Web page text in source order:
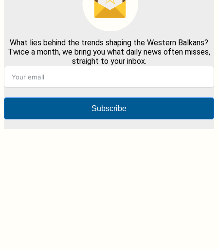
What lies behind the trends shaping the Western Balkans?
Twice a month, we bring you what daily news often misses,
straight to your inbox.
Subscribe